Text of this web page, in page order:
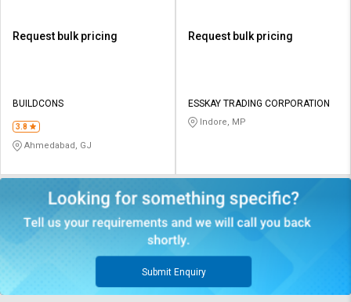
Request bulk pricing
BUILDCONS
3.8
Ahmedabad, GJ
Request bulk pricing
ESSKAY TRADING CORPORATION
Indore, MP
Submit Enquiry